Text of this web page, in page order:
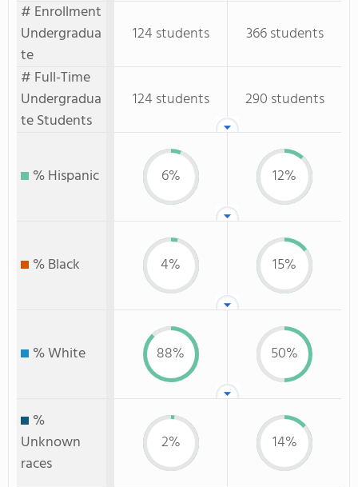
# Enrollment
Undergradua
te
124 students
366 students
# Full-Time
Undergradua
te Students
124 students 290 students
% Hispanic 6% 12%
% Black 4% 15%
% White 88% 50%
%
Unknown
races
2% 14%